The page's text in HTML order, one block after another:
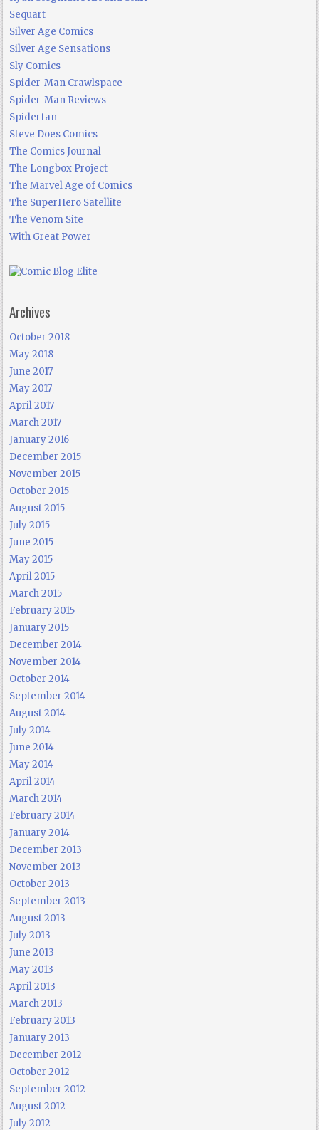
Sequart
Silver Age Comics
Silver Age Sensations
Sly Comics
Spider-Man Crawlspace
Spider-Man Reviews
Spiderfan
Steve Does Comics
The Comics Journal
The Longbox Project
The Marvel Age of Comics
The SuperHero Satellite
The Venom Site
With Great Power
Archives
October 2018
May 2018
June 2017
May 2017
April 2017
March 2017
January 2016
December 2015
November 2015
October 2015
August 2015
July 2015
June 2015
May 2015
April 2015
March 2015
February 2015
January 2015
December 2014
November 2014
October 2014
September 2014
August 2014
July 2014
June 2014
May 2014
April 2014
March 2014
February 2014
January 2014
December 2013
November 2013
October 2013
September 2013
August 2013
July 2013
June 2013
May 2013
April 2013
March 2013
February 2013
January 2013
December 2012
October 2012
September 2012
August 2012
July 2012